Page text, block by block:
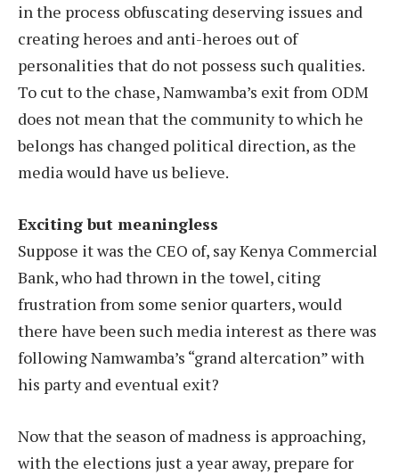
in the process obfuscating deserving issues and
creating heroes and anti-heroes out of
personalities that do not possess such qualities.
To cut to the chase, Namwamba’s exit from ODM
does not mean that the community to which he
belongs has changed political direction, as the
media would have us believe.
Exciting but meaningless
Suppose it was the CEO of, say Kenya Commercial
Bank, who had thrown in the towel, citing
frustration from some senior quarters, would
there have been such media interest as there was
following Namwamba’s “grand altercation” with
his party and eventual exit?
Now that the season of madness is approaching,
with the elections just a year away, prepare for